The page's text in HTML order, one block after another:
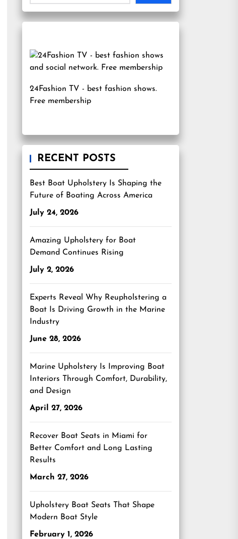
24Fashion TV - best fashion shows.
Free membership
RECENT POSTS
Best Boat Upholstery Is Shaping the
Future of Boating Across America
July 24, 2026
Amazing Upholstery for Boat
Demand Continues Rising
July 2, 2026
Experts Reveal Why Reupholstering a
Boat Is Driving Growth in the Marine
Industry
June 28, 2026
Marine Upholstery Is Improving Boat
Interiors Through Comfort, Durability,
and Design
April 27, 2026
Recover Boat Seats in Miami for
Better Comfort and Long Lasting
Results
March 27, 2026
Upholstery Boat Seats That Shape
Modern Boat Style
February 1, 2026